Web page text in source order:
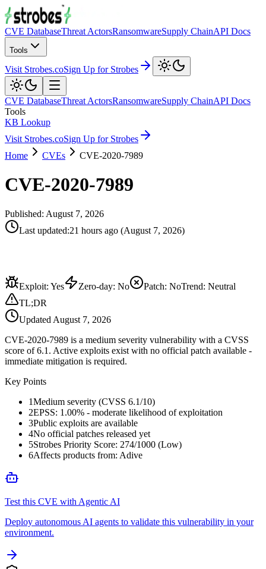
CVE DatabaseThreat ActorsRansomwareSupply ChainAPI Docs
Tools
Visit Strobes.coSign Up for Strobes
CVE DatabaseThreat ActorsRansomwareSupply ChainAPI Docs
Tools
KB Lookup
Visit Strobes.coSign Up for Strobes
Home
CVEs CVE-2020-7989
CVE-2020-7989
Published: August 7, 2026
Last updated:21 hours ago (August 7, 2026)
Exploit: Yes Zero-day: No Patch: NoTrend: Neutral
TL;DR
Updated August 7, 2026
CVE-2020-7989 is a medium severity vulnerability with a CVSS
score of 6.1. Active exploits exist with no official patch available -
immediate mitigation is required.
Key Points
1Medium severity (CVSS 6.1/10)
2EPSS: 1.00% - moderate likelihood of exploitation
3Public exploits are available
4No official patches released yet
5Strobes Priority Score: 274/1000 (Low)
6Affects products from: Adive
Test this CVE with Agentic AI
Deploy autonomous AI agents to validate this vulnerability in your
environment.